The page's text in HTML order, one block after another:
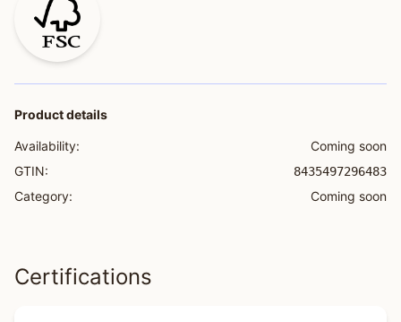
Product details
Availability:
Coming soon
GTIN:
8435497296483
Category: Coming soon
Certifications